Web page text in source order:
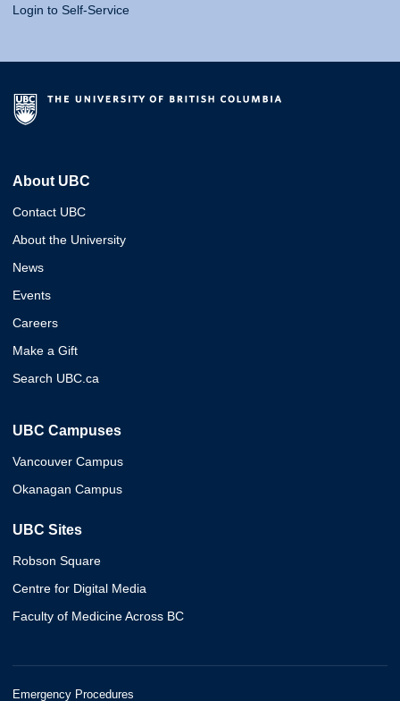
Login to Self-Service
About UBC
Contact UBC
About the University
News
Events
Careers
Make a Gift
Search UBC.ca
UBC Campuses
Vancouver Campus
Okanagan Campus
UBC Sites
Robson Square
Centre for Digital Media
Faculty of Medicine Across BC
Emergency Procedures